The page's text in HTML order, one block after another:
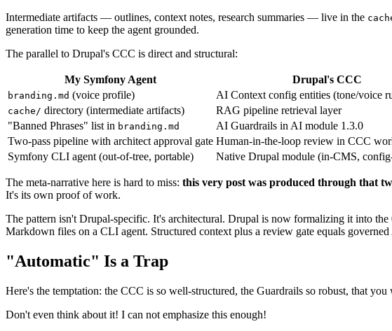
Intermediate artifacts — outlines, context notes, research summaries — live in the
generation time to keep the agent grounded.
The parallel to Drupal's CCC is direct and structural:
My Symfony Agent Drupal's CCC
branding.md (voice profile) AI Context config entities (tone/voice
cache/ directory (intermediate artifacts)
RAG pipeline retrieval layer
"Banned Phrases" list in branding.md
AI Guardrails in AI module 1.3.0
Two-pass pipeline with architect approval gate Human-in-the-loop review in CCC
Symfony CLI agent (out-of-tree, portable)
Native Drupal module (in-CMS,
The meta-narrative here is hard to miss: this very post was produced through that
It's its own proof of work.
The pattern isn't Drupal-specific. It's architectural. Drupal is now formalizing it into
Markdown files on a CLI agent. Structured context plus a review gate equals
"Automatic" Is a Trap
Here's the temptation: the CCC is so well-structured, the Guardrails so robust, that
Don't even think about it! I can not emphasize this enough!